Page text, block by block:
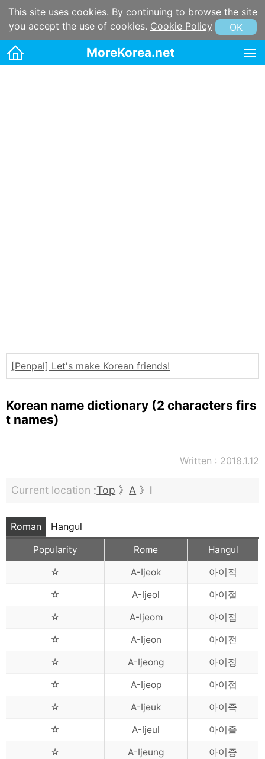
This site uses cookies. By continuing to browse the site
you accept the use of cookies. Cookie Policy OK
MoreKorea.net
[Penpal] Let's make Korean friends!
Korean name dictionary (2 characters firs
t names)
Written : 2018.1.12
Current location :Top 》A 》I
Roman Hangul
Popularity Rome
Hangul
☆
A-Ijeok
아이적
☆
A-Ijeol
아이절
☆
A-Ijeom
아이점
☆
A-Ijeon
아이전
☆
A-Ijeong
아이정
☆
A-Ijeop
아이접
☆
A-Ijeuk
아이즉
☆
A-Ijeul
아이즐
☆
A-Ijeung
아이증